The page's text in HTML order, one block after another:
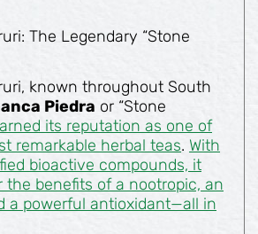
The Legendary “Stone
known throughout South
Piedra or “Stone
its reputation as one of
remarkable herbal teas. With
bioactive compounds, it
the benefits of a nootropic, an
a powerful antioxidant—all in